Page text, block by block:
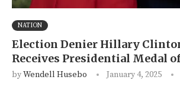
NATION
Election Denier Hillary
Receives Presidential Medal
byWendell Husebo January 4, 2025